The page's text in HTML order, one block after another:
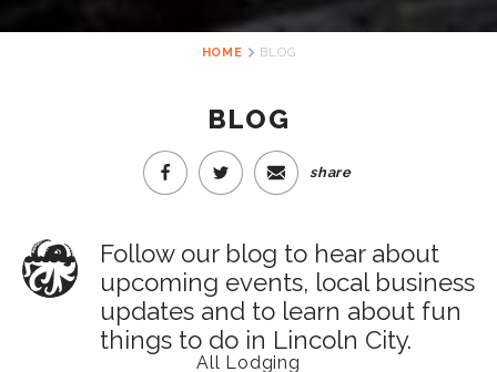
HOME BLOG
BLOG
share
Follow our blog to hear about
upcoming events, local business
updates and to learn about fun
things to do in Lincoln City.
All Lodging